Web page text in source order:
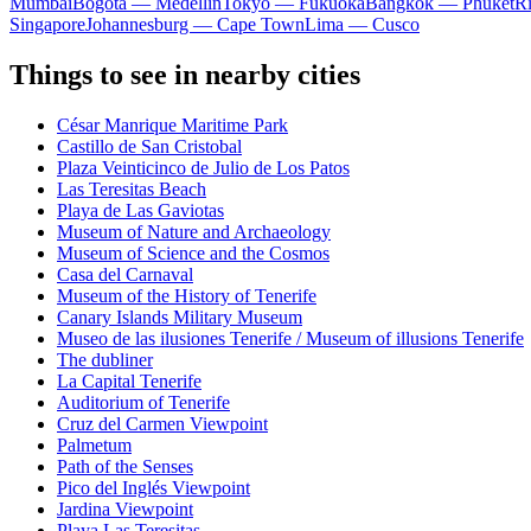
SingaporeJohannesburg — Cape TownLima — Cusco
Things to see in nearby cities
César Manrique Maritime Park
Castillo de San Cristobal
Plaza Veinticinco de Julio de Los Patos
Las Teresitas Beach
Playa de Las Gaviotas
Museum of Nature and Archaeology
Museum of Science and the Cosmos
Casa del Carnaval
Museum of the History of Tenerife
Canary Islands Military Museum
Museo de las ilusiones Tenerife / Museum of illusions Tenerife
The dubliner
La Capital Tenerife
Auditorium of Tenerife
Cruz del Carmen Viewpoint
Palmetum
Path of the Senses
Pico del Inglés Viewpoint
Jardina Viewpoint